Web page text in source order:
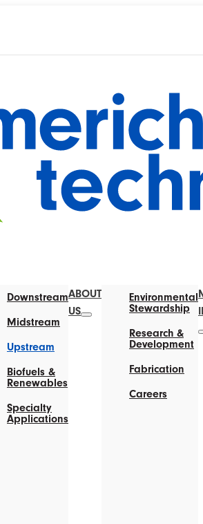
Downstream
Midstream
Upstream
Biofuels &
Renewables
Specialty
Applications
ABOUT
US
Environmental
Stewardship
Research &
Development
Fabrication
Careers